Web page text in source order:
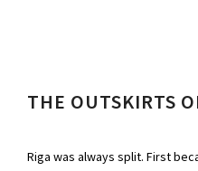
THE OUTSKIRTS
Riga was always split. First